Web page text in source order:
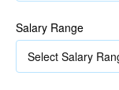
Salary Range